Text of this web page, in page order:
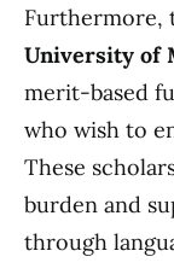
Furthermore,
University of
merit-based
who wish to
These
burden and
through